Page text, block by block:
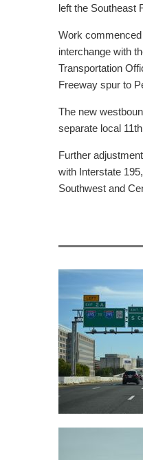
left the Southeast
Work
interchange with
Transportation
Freeway spur to
The new
separate local
Further
with Interstate
Southwest and